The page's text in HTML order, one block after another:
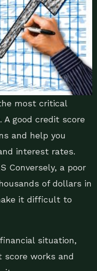
most critical
good credit score
and help you
interest rates.
Conversely, a poor
of dollars in
it difficult to
situation,
score works and